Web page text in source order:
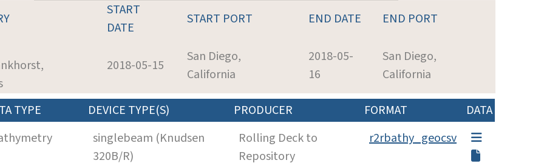
START
DATE
START PORT END DATE END PORT
2018-05-15
San Diego,
California
2018-05-
16
San Diego,
California
TYPE DEVICE TYPE(S) PRODUCER FORMAT
DATA
singlebeam (Knudsen
320B/R)
Rolling Deck to
Repository
r2rbathy_geocsv